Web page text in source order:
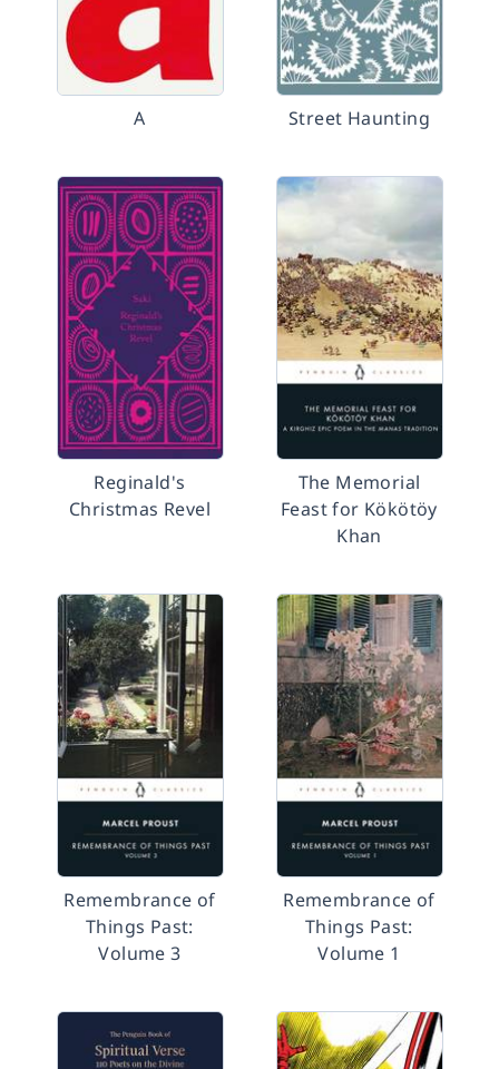
A Street Haunting
Reginald's
Christmas Revel
The Memorial
Feast for Kökötöy
Khan
Remembrance of
Things Past:
Volume 3
Remembrance of
Things Past:
Volume 1